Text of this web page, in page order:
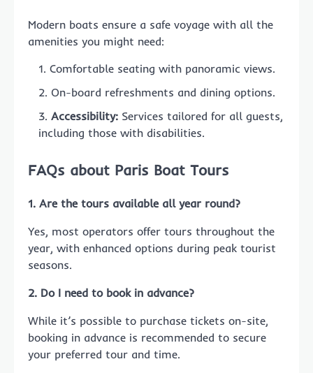
Modern boats ensure a safe voyage with all the
amenities you might need:
Comfortable seating with panoramic views.
On-board refreshments and dining options.
Accessibility: Services tailored for all guests,
including those with disabilities.
FAQs about Paris Boat Tours
1. Are the tours available all year round?
Yes, most operators offer tours throughout the
year, with enhanced options during peak tourist
seasons.
2. Do I need to book in advance?
While it’s possible to purchase tickets on-site,
booking in advance is recommended to secure
your preferred tour and time.